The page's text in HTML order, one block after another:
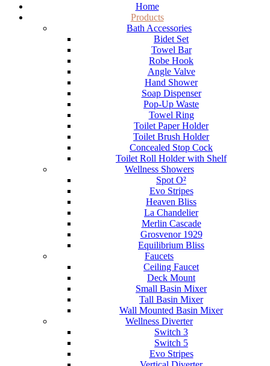
Home
Products
Bath Accessories
Bidet Set
Towel Bar
Robe Hook
Angle Valve
Hand Shower
Soap Dispenser
Pop-Up Waste
Towel Ring
Toilet Paper Holder
Toilet Brush Holder
Concealed Stop Cock
Toilet Roll Holder with Shelf
Wellness Showers
Spot O²
Evo Stripes
Heaven Bliss
La Chandelier
Merlin Cascade
Grosvenor 1929
Equilibrium Bliss
Faucets
Ceiling Faucet
Deck Mount
Small Basin Mixer
Tall Basin Mixer
Wall Mounted Basin Mixer
Wellness Diverter
Switch 3
Switch 5
Evo Stripes